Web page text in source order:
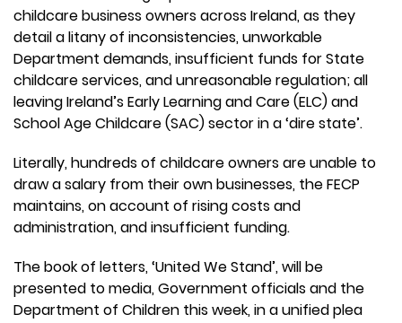
childcare business owners across Ireland, as they
detail a litany of inconsistencies, unworkable
Department demands, insufficient funds for State
childcare services, and unreasonable regulation; all
leaving Ireland’s Early Learning and Care (ELC) and
School Age Childcare (SAC) sector in a ‘dire state’.
Literally, hundreds of childcare owners are unable to
draw a salary from their own businesses, the FECP
maintains, on account of rising costs and
administration, and insufficient funding.
The book of letters, ‘United We Stand’, will be
presented to media, Government officials and the
Department of Children this week, in a unified plea